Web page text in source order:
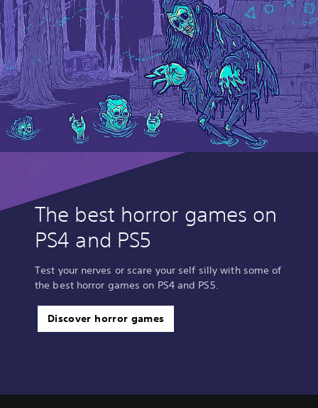
The best horror games on
PS4 and PS5
Test your nerves or scare your self silly with some of
the best horror games on PS4 and PS5.
Discover horror games